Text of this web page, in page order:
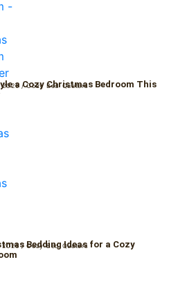
2025 / Cozy Bed Quaters
a Cozy Christmas Bedroom This
2025 / Cozy Bed Quaters
Bedding Ideas for a Cozy